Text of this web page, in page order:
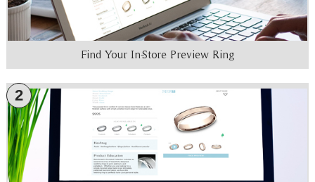
Find Your In-Store Preview Ring
2